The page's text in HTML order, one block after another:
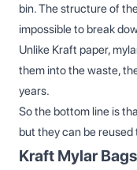
bin. The structure of
impossible to break
Unlike Kraft paper,
them into the waste,
years.
So the bottom line is
but they can be
Kraft Mylar